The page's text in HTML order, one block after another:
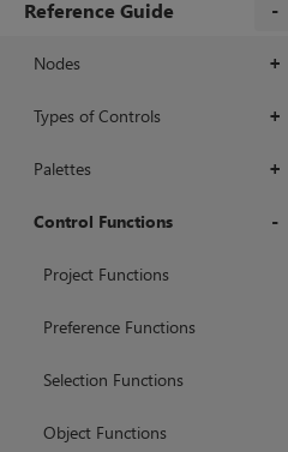
Reference Guide
+
Nodes
+
Types of Controls
+
Palettes
Control Functions
Project Functions
Preference Functions
Selection Functions
Object Functions